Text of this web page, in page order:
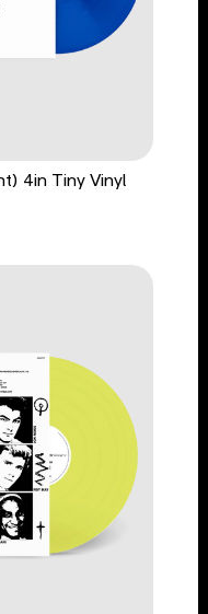
4in Tiny Vinyl